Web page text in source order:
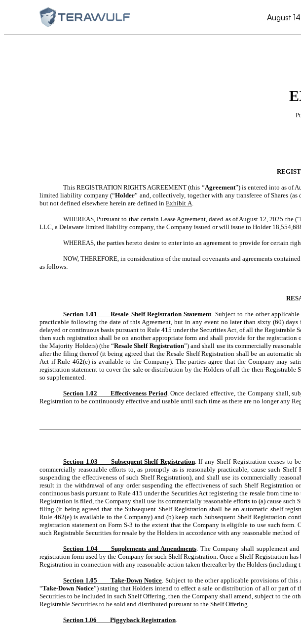
August
This REGISTRATION RIGHTS AGREEMENT (this “Agreement”) is entered into as of
limited liability company (“Holder” and, collectively, together with any transferee of Shares
but not defined elsewhere herein are defined in Exhibit A.
WHEREAS, Pursuant to that certain Lease Agreement, dated as of August 12, 2025 the (“
LLC, a Delaware limited liability company, the Company issued or will issue to Holder
WHEREAS, the parties hereto desire to enter into an agreement to provide for certain
NOW, THEREFORE, in consideration of the mutual covenants and agreements
as follows:
Section 1.01 Resale Shelf Registration Statement. Subject to the other
practicable following the date of this Agreement, but in any event no later than sixty (60)
delayed or continuous basis pursuant to Rule 415 under the Securities Act, of all the
then such registration shall be on another appropriate form and shall provide for the
the Majority Holders) (the “Resale Shelf Registration”) and shall use its commercially
after the filing thereof (it being agreed that the Resale Shelf Registration shall be an automatic
Act if Rule 462(e) is available to the Company). The parties agree that the Company may
registration statement to cover the sale or distribution by the Holders of all the then-Registrable
so supplemented.
Section 1.02 Effectiveness Period. Once declared effective, the Company shall,
Registration to be continuously effective and usable until such time as there are no longer any
Section 1.03 Subsequent Shelf Registration. If any Shelf Registration ceases to
commercially reasonable efforts to, as promptly as is reasonably practicable, cause such
suspending the effectiveness of such Shelf Registration), and shall use its commercially
result in the withdrawal of any order suspending the effectiveness of such Shelf Registration
continuous basis pursuant to Rule 415 under the Securities Act registering the resale from time
Registration is filed, the Company shall use its commercially reasonable efforts to (a) cause
filing (it being agreed that the Subsequent Shelf Registration shall be an automatic shelf
Rule 462(e) is available to the Company) and (b) keep such Subsequent Shelf Registration
registration statement on Form S-3 to the extent that the Company is eligible to use such
such Registrable Securities for resale by the Holders in accordance with any reasonable method
Section 1.04 Supplements and Amendments . The Company shall supplement
registration form used by the Company for such Shelf Registration. Once a Shelf Registration
Registration in connection with any reasonable action taken thereafter by the Holders
Section 1.05 Take-Down Notice. Subject to the other applicable provisions of
“Take-Down Notice”) stating that Holders intend to effect a sale or distribution of all or part of
Securities to be included in such Shelf Offering, then the Company shall amend, subject to the
Registrable Securities to be sold and distributed pursuant to the Shelf Offering.
Section 1.06 Piggyback Registration